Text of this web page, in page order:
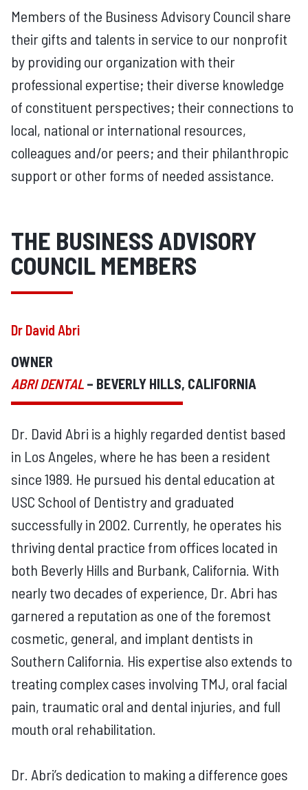
Members of the Business Advisory Council share
their gifts and talents in service to our nonprofit
by providing our organization with their
professional expertise; their diverse knowledge
of constituent perspectives; their connections to
local, national or international resources,
colleagues and/or peers; and their philanthropic
support or other forms of needed assistance.
THE BUSINESS ADVISORY
COUNCIL MEMBERS
Dr David Abri
OWNER
ABRI DENTAL – BEVERLY HILLS, CALIFORNIA
Dr. David Abri is a highly regarded dentist based
in Los Angeles, where he has been a resident
since 1989. He pursued his dental education at
USC School of Dentistry and graduated
successfully in 2002. Currently, he operates his
thriving dental practice from offices located in
both Beverly Hills and Burbank, California. With
nearly two decades of experience, Dr. Abri has
garnered a reputation as one of the foremost
cosmetic, general, and implant dentists in
Southern California. His expertise also extends to
treating complex cases involving TMJ, oral facial
pain, traumatic oral and dental injuries, and full
mouth oral rehabilitation.
Dr. Abri’s dedication to making a difference goes